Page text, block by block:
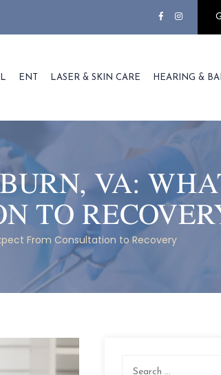
ENT LASER & SKIN CARE HEARING &
VA:
TO
From Consultation to Recovery